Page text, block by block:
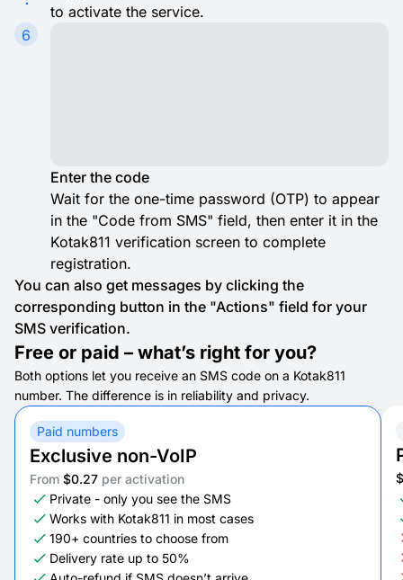
to activate the service.
6
Enter the code
Wait for the one-time password (OTP) to appear
in the "Code from SMS" field, then enter it in the
Kotak811 verification screen to complete
registration.
You can also get messages by clicking the
corresponding button in the "Actions" field for your
SMS verification.
Free or paid – what’s right for you?
Both options let you receive an SMS code on a Kotak811
number. The difference is in reliability and privacy.
Paid numbers
Exclusive non-VoIP
From $0.27 per activation
Private - only you see the SMS
Works with Kotak811 in most cases
190+ countries to choose from
Delivery rate up to 50%